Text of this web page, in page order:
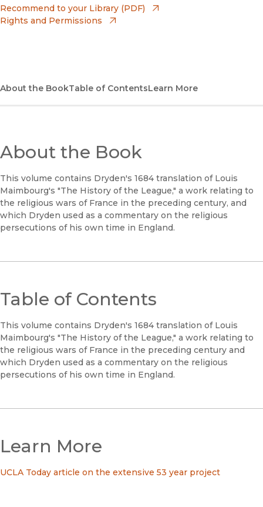
Bookshop
(opens in new window)
Recommend to your Library (PDF)
Rights and Permissions
About the BookTable of ContentsLearn More
About the Book
This volume contains Dryden's 1684 translation of Louis
Maimbourg's "The History of the League," a work relating to
the religious wars of France in the preceding century, and
which Dryden used as a commentary on the religious
persecutions of his own time in England.
Table of Contents
This volume contains Dryden's 1684 translation of Louis
Maimbourg's "The History of the League," a work relating to
the religious wars of France in the preceding century and
which Dryden used as a commentary on the religious
persecutions of his own time in England.
Learn More
UCLA Today article on the extensive 53 year project